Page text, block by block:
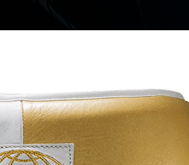
MMA Wear
Essentials
Product Sets
Protective for fighters